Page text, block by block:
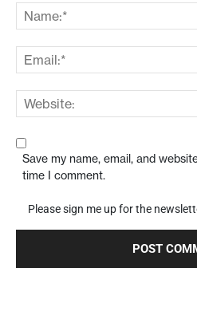
Save my name, email, and
time I comment.
Please sign me up for the